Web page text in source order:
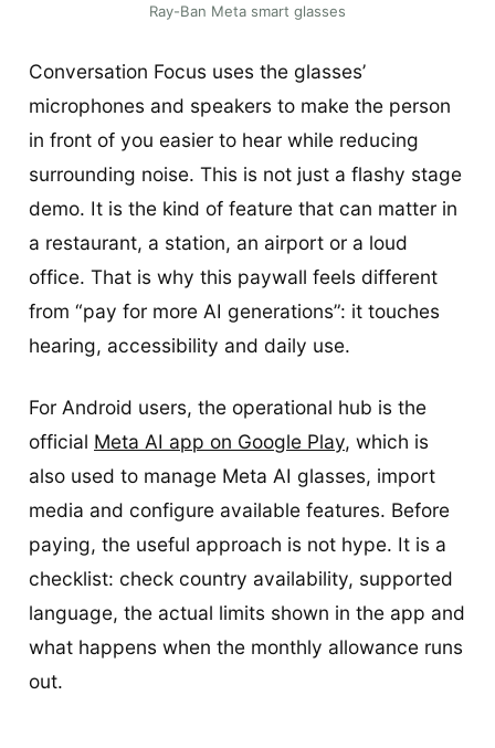
Ray-Ban Meta smart glasses
Conversation Focus uses the glasses’
microphones and speakers to make the person
in front of you easier to hear while reducing
surrounding noise. This is not just a flashy stage
demo. It is the kind of feature that can matter in
a restaurant, a station, an airport or a loud
office. That is why this paywall feels different
from “pay for more AI generations”: it touches
hearing, accessibility and daily use.
For Android users, the operational hub is the
official Meta AI app on Google Play, which is
also used to manage Meta AI glasses, import
media and configure available features. Before
paying, the useful approach is not hype. It is a
checklist: check country availability, supported
language, the actual limits shown in the app and
what happens when the monthly allowance runs
out.